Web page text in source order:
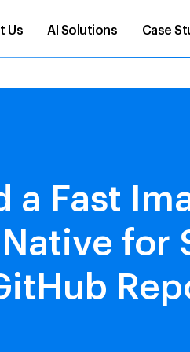
Us AI Solutions Case
a Fast
for